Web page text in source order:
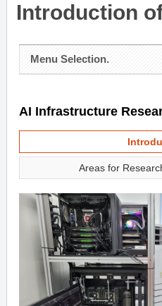
Introduction
Menu Selection.
AI Infrastructure
Areas for